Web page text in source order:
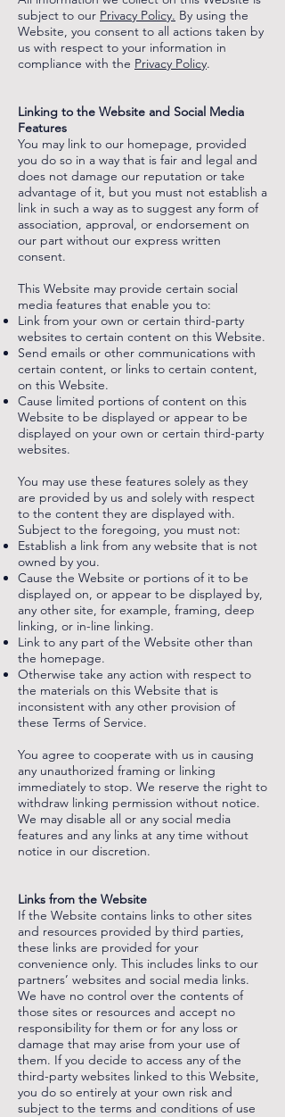
subject to our Privacy Policy. By using the
Website, you consent to all actions taken by
us with respect to your information in
compliance with the Privacy Policy.
Linking to the Website and Social Media
Features
You may link to our homepage, provided
you do so in a way that is fair and legal and
does not damage our reputation or take
advantage of it, but you must not establish a
link in such a way as to suggest any form of
association, approval, or endorsement on
our part without our express written
consent.
This Website may provide certain social
media features that enable you to:
Link from your own or certain third-party
websites to certain content on this Website.
Send emails or other communications with
certain content, or links to certain content,
on this Website.
Cause limited portions of content on this
Website to be displayed or appear to be
displayed on your own or certain third-party
websites.
You may use these features solely as they
are provided by us and solely with respect
to the content they are displayed with.
Subject to the foregoing, you must not:
Establish a link from any website that is not
owned by you.
Cause the Website or portions of it to be
displayed on, or appear to be displayed by,
any other site, for example, framing, deep
linking, or in-line linking.
Link to any part of the Website other than
the homepage.
Otherwise take any action with respect to
the materials on this Website that is
inconsistent with any other provision of
these Terms of Service.
You agree to cooperate with us in causing
any unauthorized framing or linking
immediately to stop. We reserve the right to
withdraw linking permission without notice.
We may disable all or any social media
features and any links at any time without
notice in our discretion.
Links from the Website
If the Website contains links to other sites
and resources provided by third parties,
these links are provided for your
convenience only. This includes links to our
partners’ websites and social media links.
We have no control over the contents of
those sites or resources and accept no
responsibility for them or for any loss or
damage that may arise from your use of
them. If you decide to access any of the
third-party websites linked to this Website,
you do so entirely at your own risk and
subject to the terms and conditions of use